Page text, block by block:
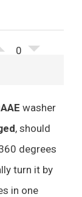
0
washer
, should
degrees
turn it by
in one